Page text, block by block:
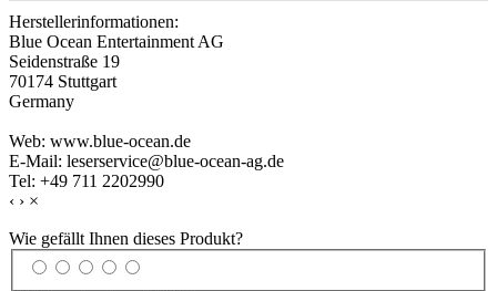
Herstellerinformationen:
Blue Ocean Entertainment AG
Seidenstraße 19
70174 Stuttgart
Germany
Web: www.blue-ocean.de
E-Mail: leserservice@blue-ocean-ag.de
Tel: +49 711 2202990
‹ › ×
Wie gefällt Ihnen dieses Produkt?